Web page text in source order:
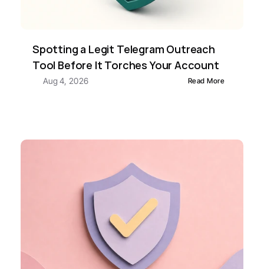
Spotting a Legit Telegram Outreach
Tool Before It Torches Your Account
Aug 4, 2026 Read More